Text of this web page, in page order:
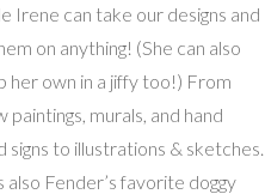
Irene can take our designs and
on anything! (She can also
her own in a jiffy too!) From
paintings, murals, and hand
signs to illustrations & sketches.
also Fender’s favorite doggy